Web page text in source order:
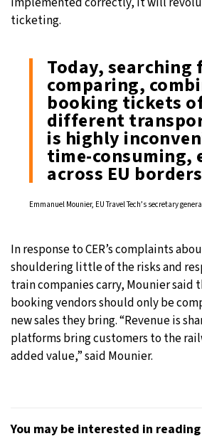
ticketing.
Today, searching
comparing,
booking tickets
different
is highly
time-consuming,
across EU
Emmanuel Mounier, EU Travel Tech’s secretary
In response to CER’s complaints
shouldering little of the risks and
train companies carry, Mounier
booking vendors should only be
new sales they bring. “Revenue is
platforms bring customers to the
added value,” said Mounier.
You may be interested in reading